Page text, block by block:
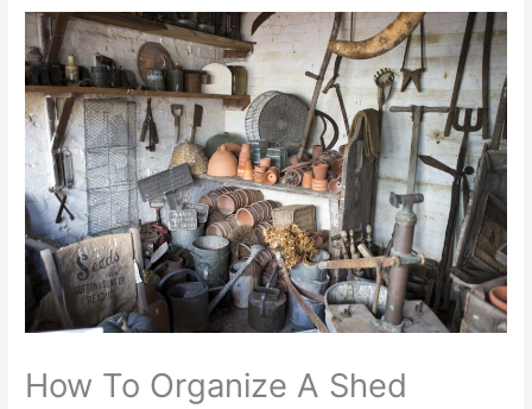
How To Organize A Shed